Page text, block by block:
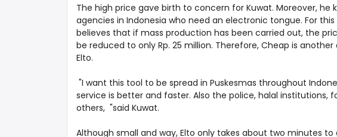
The high price gave birth to concern for Kuwat. Moreover, he
agencies in Indonesia who need an electronic tongue. For this
believes that if mass production has been carried out, the
be reduced to only Rp. 25 million. Therefore, Cheap is
Elto.
"I want this tool to be spread in Puskesmas throughout
service is better and faster. Also the police, halal institutions,
others, "said Kuwat.
Although small and way, Elto only takes about two minutes to